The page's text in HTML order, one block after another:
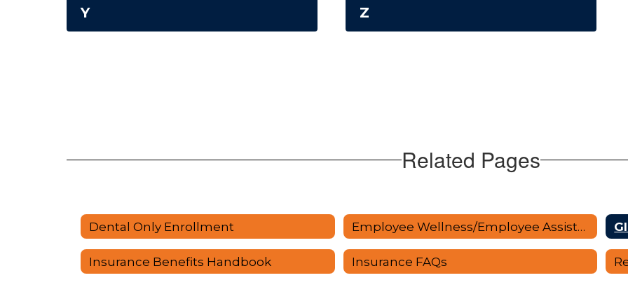
Y Z
Related Pages
Dental Only Enrollment Employee Wellness/Employee Assistance
Insurance Benefits Handbook Insurance FAQs